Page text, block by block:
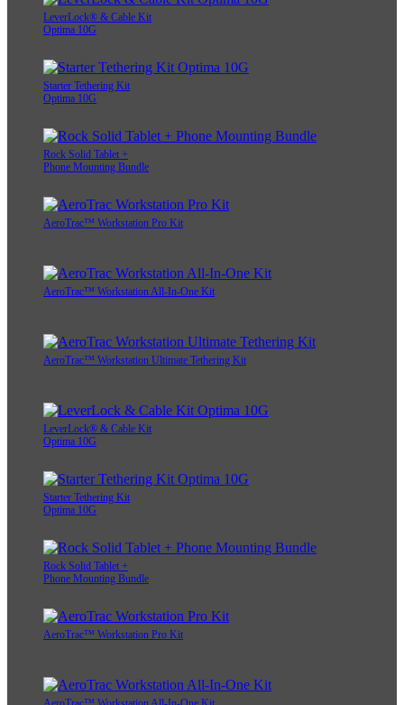
LeverLock® & Cable Kit
Optima 10G
Starter Tethering Kit
Optima 10G
Rock Solid Tablet +
Phone Mounting Bundle
AeroTrac™ Workstation Pro Kit
AeroTrac™ Workstation All-In-One Kit
AeroTrac™ Workstation Ultimate Tethering Kit
LeverLock® & Cable Kit
Optima 10G
Starter Tethering Kit
Optima 10G
Rock Solid Tablet +
Phone Mounting Bundle
AeroTrac™ Workstation Pro Kit